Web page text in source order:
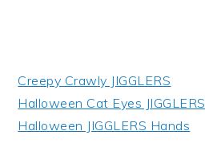
Creepy Crawly JIGGLERS
Halloween Cat Eyes JIGGLERS
Halloween JIGGLERS Hands